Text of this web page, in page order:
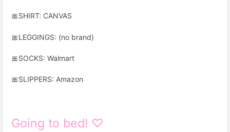
🎀SHIRT: CANVAS
🎀LEGGINGS: (no brand)
🎀SOCKS: Walmart
🎀SLIPPERS: Amazon
Going to bed! ♡